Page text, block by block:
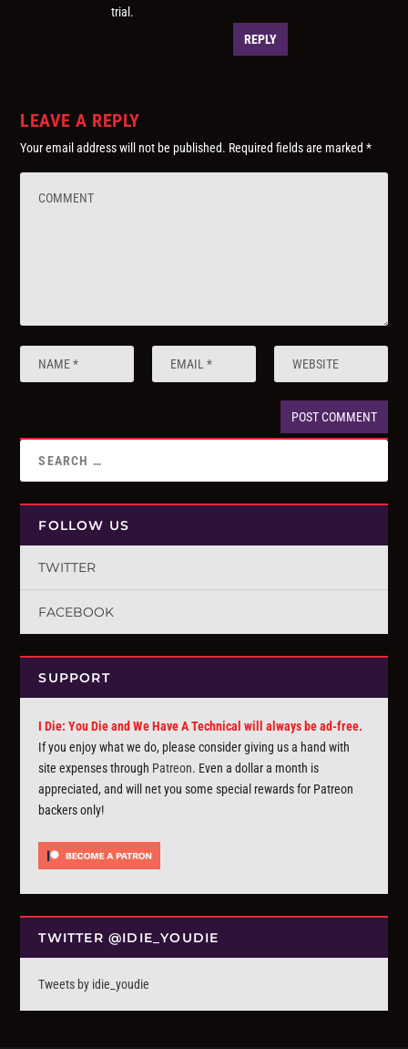
trial.
REPLY
LEAVE A REPLY
Your email address will not be published. Required fields are marked*
FOLLOW US
TWITTER
FACEBOOK
SUPPORT
I Die: You Die and We Have A Technical will always be ad-free.
If you enjoy what we do, please consider giving us a hand with
site expenses through Patreon. Even a dollar a month is
appreciated, and will net you some special rewards for Patreon
backers only!
TWITTER @IDIE_YOUDIE
Tweets by idie_youdie